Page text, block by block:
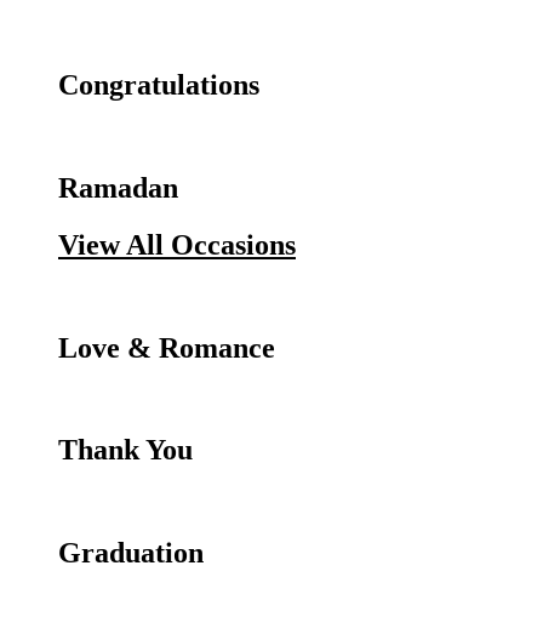
Congratulations
Ramadan
View All Occasions
Love & Romance
Thank You
Graduation